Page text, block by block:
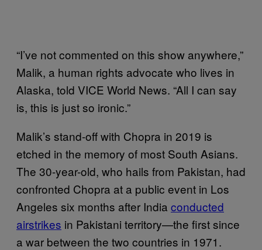
“I’ve not commented on this show anywhere,”
Malik, a human rights advocate who lives in
Alaska, told VICE World News. “All I can say
is, this is just so ironic.”
Malik’s stand-off with Chopra in 2019 is
etched in the memory of most South Asians.
The 30-year-old, who hails from Pakistan, had
confronted Chopra at a public event in Los
Angeles six months after India conducted
airstrikes in Pakistani territory—the first since
a war between the two countries in 1971.